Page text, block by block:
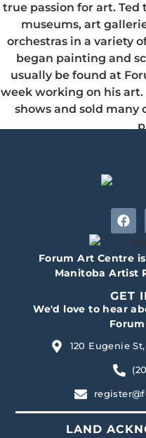
true passion for art.
museums, art
orchestras in a variety
began painting and
usually be found at
week working on his
shows and sold many
Forum Art Centre
Manitoba Artist
GET
We'd love to hear
120 Eugenie
LAND